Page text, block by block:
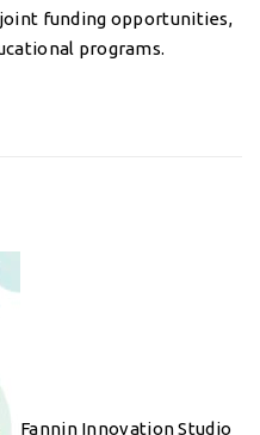
funding opportunities,
programs.
Fannin Innovation Studio